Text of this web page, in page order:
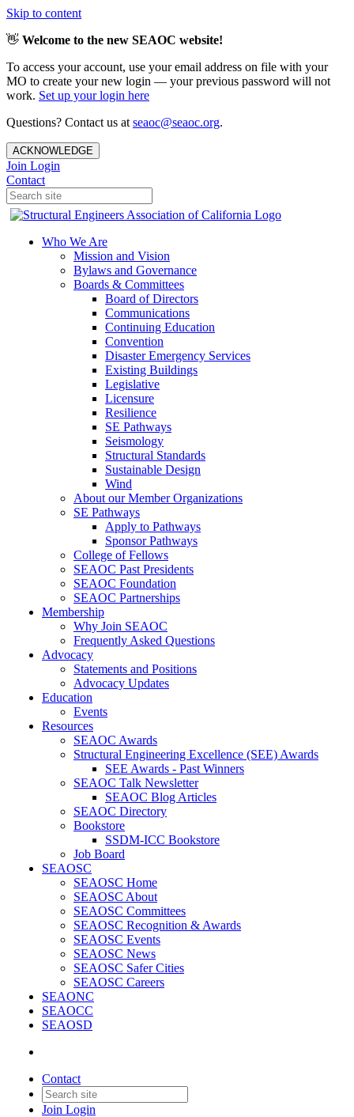
Skip to content
👋 Welcome to the new SEAOC website!
To access your account, use your email address on file with your
MO to create your new login — your previous password will not
work. Set up your login here
Questions? Contact us at seaoc@seaoc.org.
ACKNOWLEDGE
Join Login
Contact
Who We Are
Mission and Vision
Bylaws and Governance
Boards & Committees
Board of Directors
Communications
Continuing Education
Convention
Disaster Emergency Services
Existing Buildings
Legislative
Licensure
Resilience
SE Pathways
Seismology
Structural Standards
Sustainable Design
Wind
About our Member Organizations
SE Pathways
Apply to Pathways
Sponsor Pathways
College of Fellows
SEAOC Past Presidents
SEAOC Foundation
SEAOC Partnerships
Membership
Why Join SEAOC
Frequently Asked Questions
Advocacy
Statements and Positions
Advocacy Updates
Education
Events
Resources
SEAOC Awards
Structural Engineering Excellence (SEE) Awards
SEE Awards - Past Winners
SEAOC Talk Newsletter
SEAOC Blog Articles
SEAOC Directory
Bookstore
SSDM-ICC Bookstore
Job Board
SEAOSC
SEAOSC Home
SEAOSC About
SEAOSC Committees
SEAOSC Recognition & Awards
SEAOSC Events
SEAOSC News
SEAOSC Safer Cities
SEAOSC Careers
SEAONC
SEAOCC
SEAOSD
Contact
Join Login